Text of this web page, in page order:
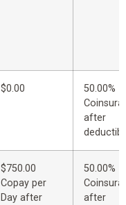
$0.00
50.00%
after
$750.00
Copay per
Day after
50.00%
after